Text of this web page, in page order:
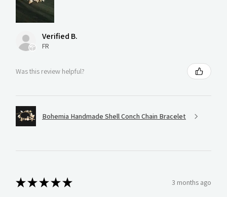
Verified B.
FR
Was this review helpful?
Bohemia Handmade Shell Conch Chain Bracelet
★★★★★ 3 months ago